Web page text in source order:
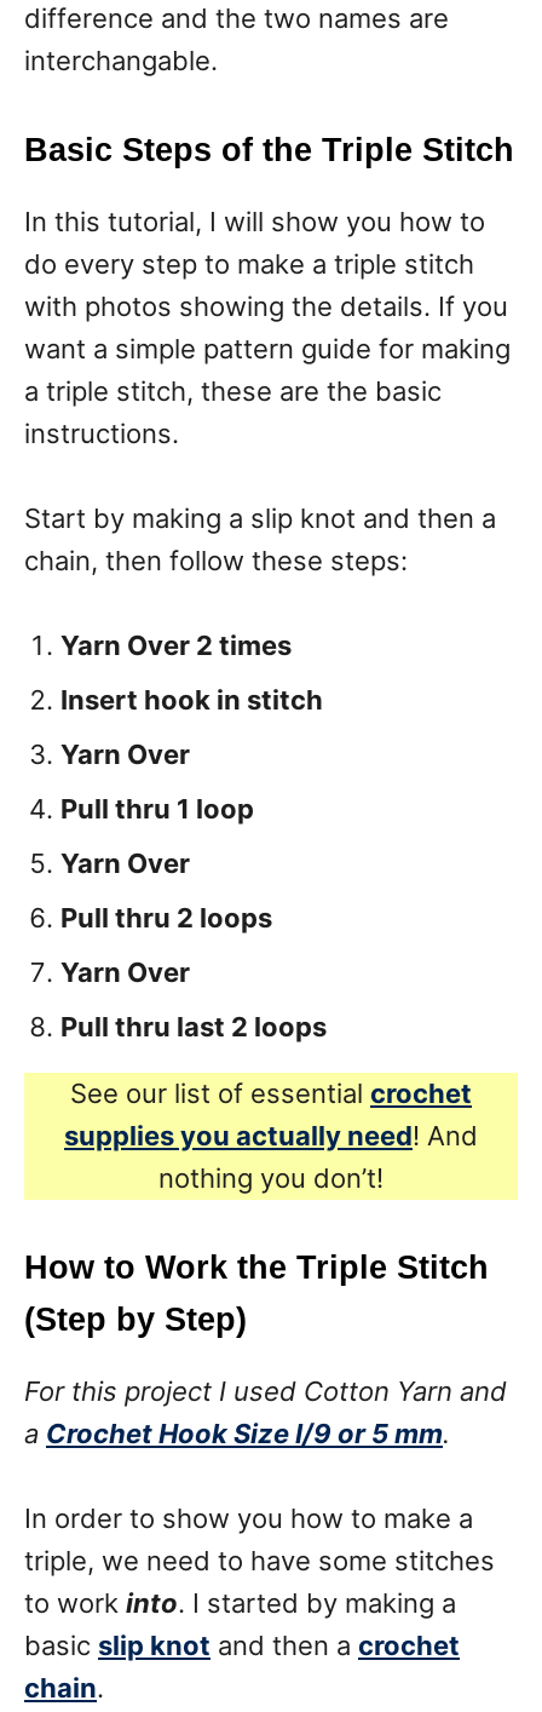
difference and the two names are
interchangable.
Basic Steps of the Triple Stitch
In this tutorial, I will show you how to
do every step to make a triple stitch
with photos showing the details. If you
want a simple pattern guide for making
a triple stitch, these are the basic
instructions.
Start by making a slip knot and then a
chain, then follow these steps:
Yarn Over 2 times
Insert hook in stitch
Yarn Over
Pull thru 1 loop
Yarn Over
Pull thru 2 loops
Yarn Over
Pull thru last 2 loops
See our list of essential crochet
supplies you actually need! And
nothing you don’t!
How to Work the Triple Stitch
(Step by Step)
For this project I used Cotton Yarn and
a Crochet Hook Size I/9 or 5 mm.
In order to show you how to make a
triple, we need to have some stitches
to work into. I started by making a
basic slip knot and then a crochet
chain.